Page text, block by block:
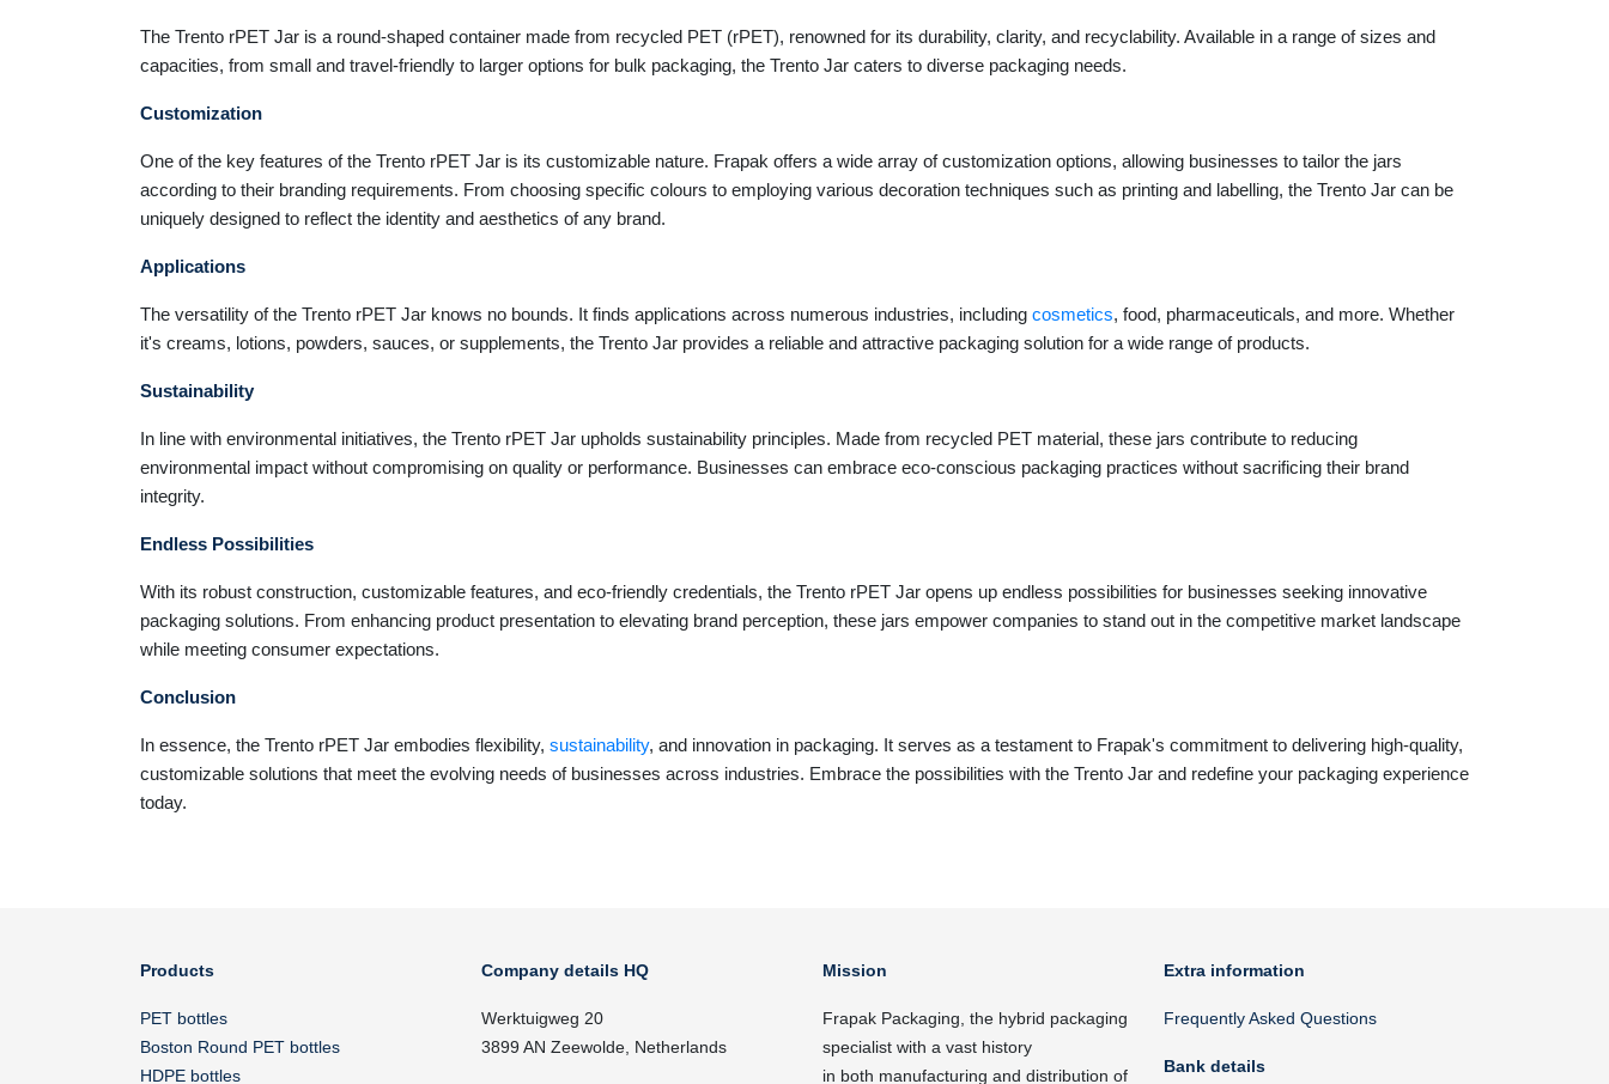
The Trento rPET Jar is a round-shaped container made from recycled PET (rPET), renowned for its durability, clarity, and recyclability. Available in a range of sizes and
capacities, from small and travel-friendly to larger options for bulk packaging, the Trento Jar caters to diverse packaging needs.
Customization
One of the key features of the Trento rPET Jar is its customizable nature. Frapak offers a wide array of customization options, allowing businesses to tailor the jars
according to their branding requirements. From choosing specific colours to employing various decoration techniques such as printing and labelling, the Trento Jar can be
uniquely designed to reflect the identity and aesthetics of any brand.
Applications
The versatility of the Trento rPET Jar knows no bounds. It finds applications across numerous industries, including cosmetics, food, pharmaceuticals, and more. Whether
it's creams, lotions, powders, sauces, or supplements, the Trento Jar provides a reliable and attractive packaging solution for a wide range of products.
Sustainability
In line with environmental initiatives, the Trento rPET Jar upholds sustainability principles. Made from recycled PET material, these jars contribute to reducing
environmental impact without compromising on quality or performance. Businesses can embrace eco-conscious packaging practices without sacrificing their brand
integrity.
Endless Possibilities
With its robust construction, customizable features, and eco-friendly credentials, the Trento rPET Jar opens up endless possibilities for businesses seeking innovative
packaging solutions. From enhancing product presentation to elevating brand perception, these jars empower companies to stand out in the competitive market landscape
while meeting consumer expectations.
Conclusion
In essence, the Trento rPET Jar embodies flexibility, sustainability, and innovation in packaging. It serves as a testament to Frapak's commitment to delivering high-quality,
customizable solutions that meet the evolving needs of businesses across industries. Embrace the possibilities with the Trento Jar and redefine your packaging experience
today.
Products
PET bottles
Boston Round PET bottles
HDPE bottles
Company details HQ
Werktuigweg 20
3899 AN Zeewolde, Netherlands
Mission
Frapak Packaging, the hybrid packaging
specialist with a vast history
in both manufacturing and distribution of
Extra information
Frequently Asked Questions
Bank details